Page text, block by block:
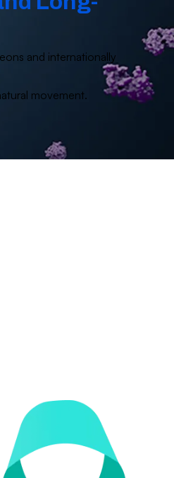
and internationally
movement.